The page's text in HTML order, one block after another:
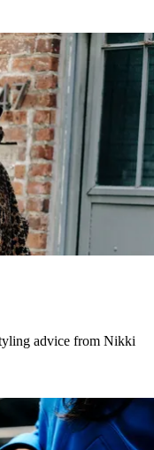
advice from Nikki